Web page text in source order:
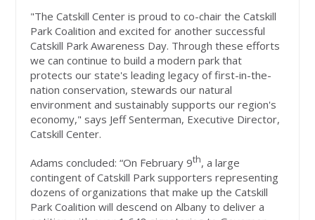
"The Catskill Center is proud to co-chair the Catskill
Park Coalition and excited for another successful
Catskill Park Awareness Day. Through these efforts
we can continue to build a modern park that
protects our state's leading legacy of first-in-the-
nation conservation, stewards our natural
environment and sustainably supports our region's
economy," says Jeff Senterman, Executive Director,
Catskill Center.
Adams concluded: “On February 9th, a large
contingent of Catskill Park supporters representing
dozens of organizations that make up the Catskill
Park Coalition will descend on Albany to deliver a